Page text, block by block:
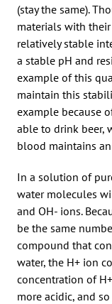
(stay the same).
materials with
relatively stable
a stable pH and
example of this
maintain this
example because
able to drink beer,
blood maintains
In a solution of
water molecules
and OH- ions.
be the same
compound that
water, the H+ ion
concentration of
more acidic, and